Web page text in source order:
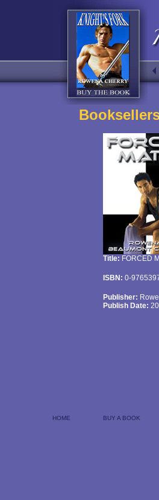
Title: FORCED
ISBN: 0-
Publisher:
Publish Date:
HOME BUY A BOOK